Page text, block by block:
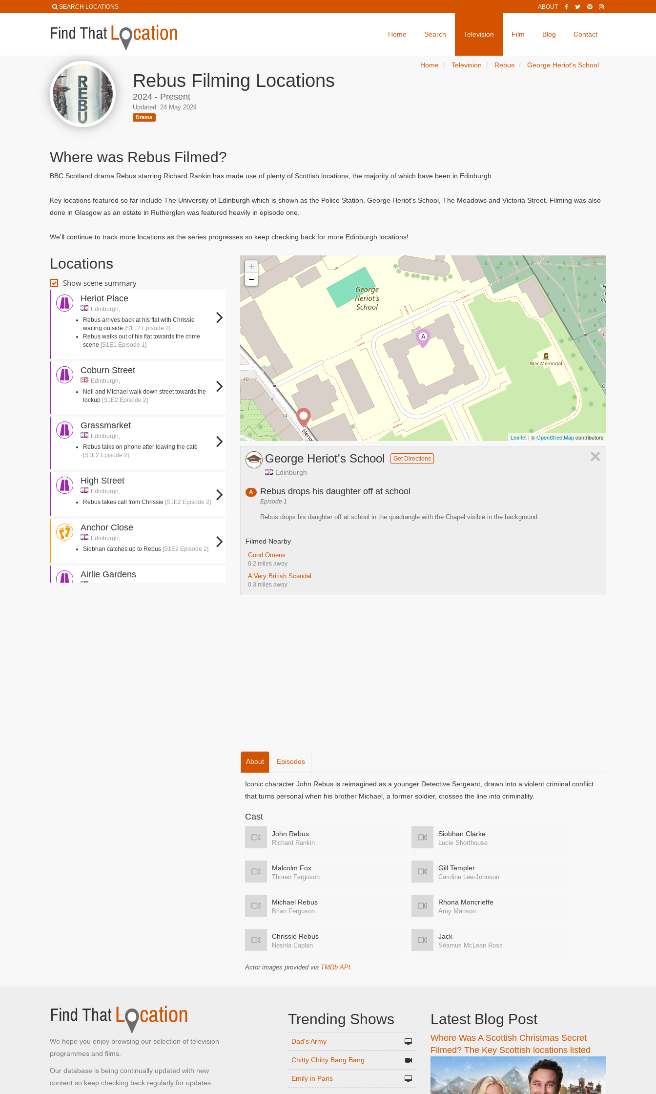
SEARCH LOCATIONS ABOUT
Home Search Television Film Blog Contact
Rebus Filming Locations
2024 - Present
Updated: 24 May 2024
Drama
Home Television Rebus George Heriot's School
Where was Rebus Filmed?
BBC Scotland drama Rebus starring Richard Rankin has made use of plenty of Scottish locations, the majority of which have been in Edinburgh.
Key locations featured so far include The University of Edinburgh which is shown as the Police Station, George Heriot's School, The Meadows and Victoria Street. Filming was also
done in Glasgow as an estate in Rutherglen was featured heavily in episode one.
We'll continue to track more locations as the series progresses so keep checking back for more Edinburgh locations!
Locations
Show scene summary
Heriot Place
Edinburgh,
Rebus arrives back at his flat with Chrissie
waiting outside [S1E2 Episode 2]
Rebus walks out of his flat towards the crime
scene [S1E1 Episode 1]
Coburn Street
Edinburgh,
Neil and Michael walk down street towards the
lockup [S1E2 Episode 2]
Grassmarket
Edinburgh,
Rebus talks on phone after leaving the cafe
[S1E2 Episode 2]
High Street
Edinburgh,
Rebus takes call from Chrissie [S1E2 Episode 2]
Anchor Close
Edinburgh,
Siobhan catches up to Rebus [S1E2 Episode 2]
Airlie Gardens
Mound Place
Rebus attends the Jimmy McJagger crime scene
A
+
−
Leaflet| ©OpenStreetMapcontributors
×
George Heriot's School Get Directions
Edinburgh
A Rebus drops his daughter off at school
Episode 1
Rebus drops his daughter off at school in the quadrangle with the Chapel visible in the background
Filmed Nearby
Good Omens
0.2 miles away
A Very British Scandal
0.3 miles away
About Episodes
Iconic character John Rebus is reimagined as a younger Detective Sergeant, drawn into a violent criminal conflict
that turns personal when his brother Michael, a former soldier, crosses the line into criminality.
Cast
John Rebus
Richard Rankin
Siobhan Clarke
Lucie Shorthouse
Malcolm Fox
Thoren Ferguson
Gill Templer
Caroline Lee-Johnson
Michael Rebus
Brian Ferguson
Rhona Moncrieffe
Amy Manson
Chrissie Rebus
Neshla Caplan
Jack
Séamus McLean Ross
Actor images provided via TMDb API.
We hope you enjoy browsing our selection of television
programmes and films.
Our database is being continually updated with new
content so keep checking back regularly for updates.
Trending Shows
Dad's Army
Chitty Chitty Bang Bang
Emily in Paris
Latest Blog Post
Where Was A Scottish Christmas Secret
Filmed? The Key Scottish locations listed